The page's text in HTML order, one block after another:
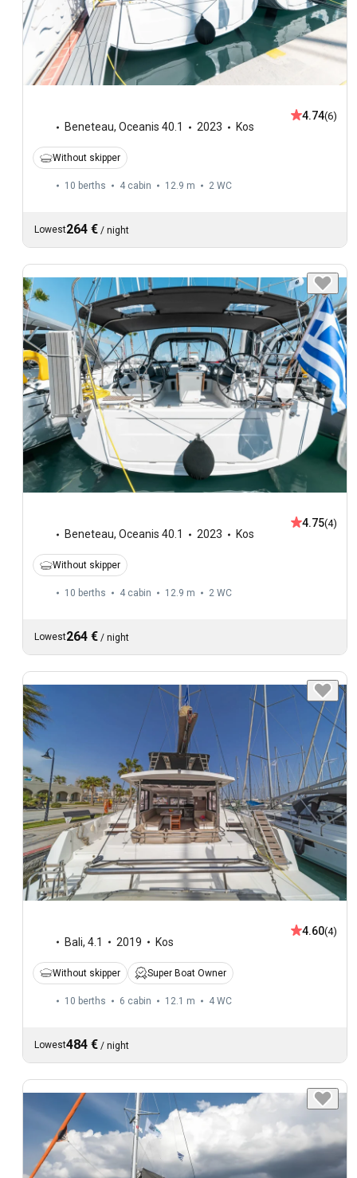
Beneteau, Oceanis 40.1 2023 Kos
4.74(6)
Without skipper
10 berths 4 cabin 12.9 m 2 WC
Lowest264 € / night
Beneteau, Oceanis 40.1 2023 Kos
4.75(4)
Without skipper
10 berths 4 cabin 12.9 m 2 WC
Lowest264 € / night
Bali, 4.1 2019 Kos
4.60(4)
Without skipper Super Boat Owner
10 berths 6 cabin 12.1 m 4 WC
Lowest484 € / night